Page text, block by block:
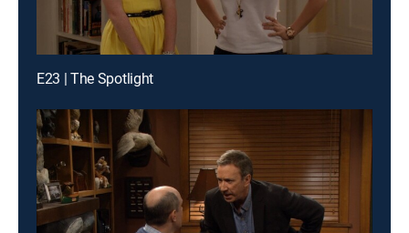
E23 | The Spotlight